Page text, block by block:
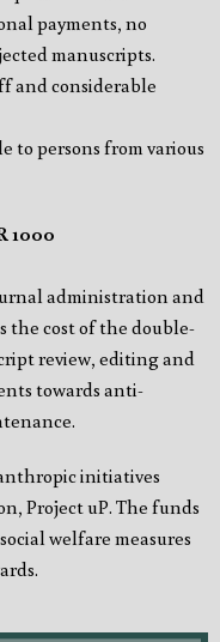
payments, no
manuscripts.
and considerable
to persons from various
1000
administration and
the cost of the double-
review, editing and
towards anti-
initiatives
Project uP. The funds
welfare measures